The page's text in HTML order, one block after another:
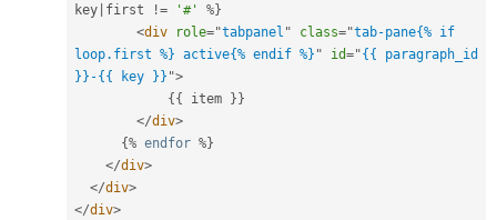
key first != '#' %}
<div role="tabpanel " class="tab-pane{% if
loop.first %} active{% endif %} " id="{{ paragraph_id
}}-{{ key }} ">
{ { item } }
</div>
{% endfor %}
</div>
</div>
</div>